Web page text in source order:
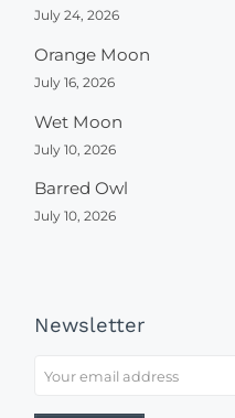
July 24, 2026
Orange Moon
July 16, 2026
Wet Moon
July 10, 2026
Barred Owl
July 10, 2026
Newsletter